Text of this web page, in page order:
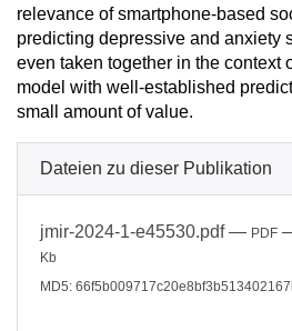
relevance of smartphone-based
predicting depressive and anxiety
even taken together in the context
model with well-established
small amount of value.
Dateien zu dieser Publikation
jmir-2024-1-e45530.pdf— PDF
Kb
MD5: